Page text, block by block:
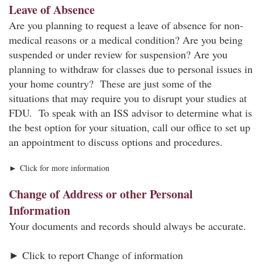
Leave of Absence
Are you planning to request a leave of absence for non-
medical reasons or a medical condition? Are you being
suspended or under review for suspension? Are you
planning to withdraw for classes due to personal issues in
your home country? These are just some of the
situations that may require you to disrupt your studies at
FDU. To speak with an ISS advisor to determine what is
the best option for your situation, call our office to set up
an appointment to discuss options and procedures.
► Click for more information
Change of Address or other Personal
Information
Your documents and records should always be accurate.
► Click to report Change of information